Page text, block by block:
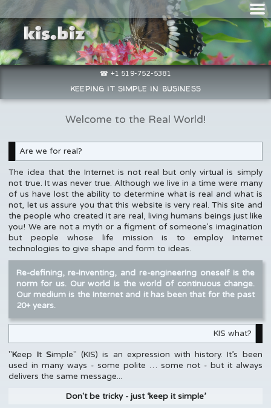
☎ +1 519-752-5381
keeping it simple in business
Welcome to the Real World!
Are we for real?
The idea that the Internet is not real but only virtual is simply
not true. It was never true. Although we live in a time were many
of us have lost the ability to determine what is real and what is
not, let us assure you that this website is very real. This site and
the people who created it are real, living humans beings just like
you! We are not a myth or a figment of someone's imagination
but people whose life mission is to employ Internet
technologies to give shape and form to ideas.
Re-defining, re-inventing, and re-engineering oneself is the
norm for us. Our world is the world of continuous change.
Our medium is the Internet and it has been that for the past
20+ years.
KIS what?
"Keep It Simple" (KIS) is an expression with history. It’s been
used in many ways - some polite … some not - but it always
delivers the same message...
Don′t be tricky - just ‘keep it simple’